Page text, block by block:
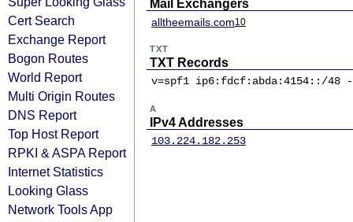
Cert Search
Exchange Report
Bogon Routes
World Report
Multi Origin Routes
DNS Report
Top Host Report
RPKI & ASPA Report
Internet Statistics
Looking Glass
Network Tools App
Mail Exchangers
alltheemails.com10
TXT
TXT Records
v=spf1 ip6:fdcf:abda:4154::/48
A
IPv4 Addresses
103.224.182.253